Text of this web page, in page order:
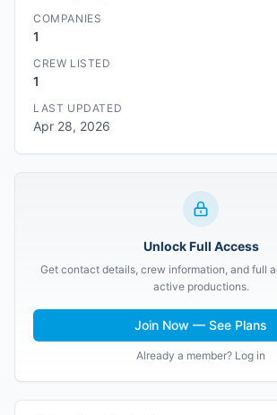
COMPANIES
1
CREW LISTED
1
LAST UPDATED
Apr 28, 2026
Unlock Full Access
Get contact details, crew information, and full
active productions.
Join Now — See Plans
Already a member? Log in